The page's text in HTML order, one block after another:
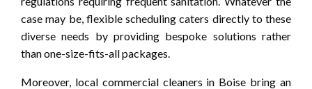
case may be, flexible scheduling caters directly to these
diverse needs by providing bespoke solutions rather
than one-size-fits-all packages.
Moreover, local commercial cleaners in Boise bring an